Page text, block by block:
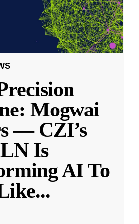
Mogwai
— CZI’s
Is
AI To
...